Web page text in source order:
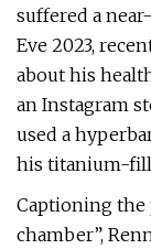
suffered a
Eve 2023,
about his
an Instagram
used a
his titanium-
Captioning the
chamber”,